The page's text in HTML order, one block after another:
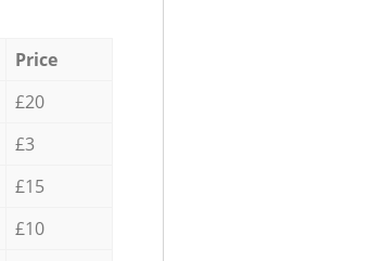
Price
£20
£3
£15
£10